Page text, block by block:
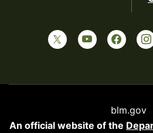
blm.gov
An official website of the